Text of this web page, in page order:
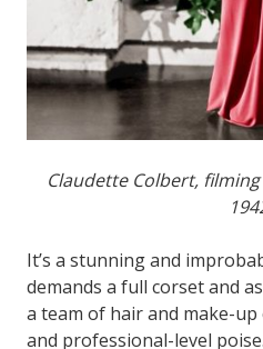
Claudette Colbert,
It’s a stunning and
demands a full corset and
a team of hair and make-
and professional-level